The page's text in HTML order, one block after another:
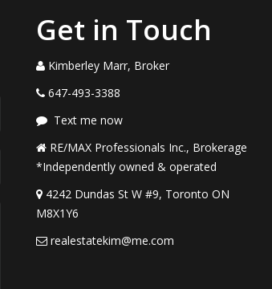
Get in Touch
Kimberley Marr, Broker
647-493-3388
Text me now
RE/MAX Professionals Inc., Brokerage
*Independently owned & operated
4242 Dundas St W #9, Toronto ON
M8X1Y6
realestatekim@me.com